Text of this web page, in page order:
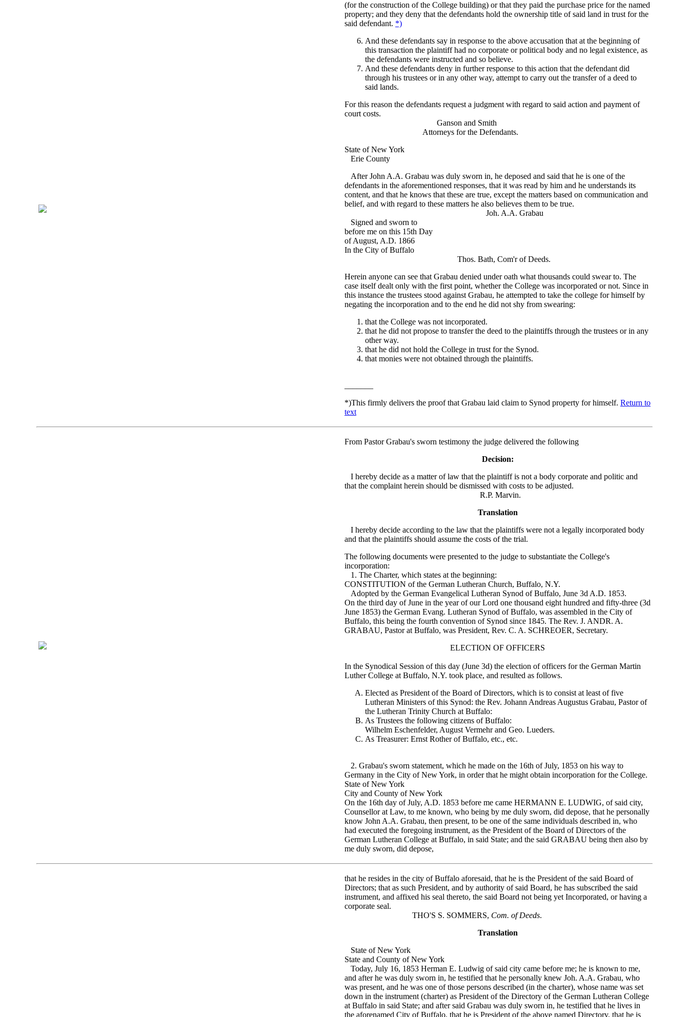
(for the construction of the College building) or that they paid the purchase price for the named
property; and they deny that the defendants hold the ownership title of said land in trust for the
said defendant. *)
And these defendants say in response to the above accusation that at the beginning of
this transaction the plaintiff had no corporate or political body and no legal existence, as
the defendants were instructed and so believe.
And these defendants deny in further response to this action that the defendant did
through his trustees or in any other way, attempt to carry out the transfer of a deed to
said lands.
For this reason the defendants request a judgment with regard to said action and payment of
court costs.
Ganson and Smith
Attorneys for the Defendants.
State of New York
Erie County
After John A.A. Grabau was duly sworn in, he deposed and said that he is one of the
defendants in the aforementioned responses, that it was read by him and he understands its
content, and that he knows that these are true, except the matters based on communication and
belief, and with regard to these matters he also believes them to be true.
Joh. A.A. Grabau
Signed and sworn to
before me on this 15th Day
of August, A.D. 1866
In the City of Buffalo
Thos. Bath, Com'r of Deeds.
Herein anyone can see that Grabau denied under oath what thousands could swear to. The
case itself dealt only with the first point, whether the College was incorporated or not. Since in
this instance the trustees stood against Grabau, he attempted to take the college for himself by
negating the incorporation and to the end he did not shy from swearing:
that the College was not incorporated.
that he did not propose to transfer the deed to the plaintiffs through the trustees or in any
other way.
that he did not hold the College in trust for the Synod.
that monies were not obtained through the plaintiffs.
*)This firmly delivers the proof that Grabau laid claim to Synod property for himself. Return to
text
From Pastor Grabau's sworn testimony the judge delivered the following
Decision:
I hereby decide as a matter of law that the plaintiff is not a body corporate and politic and
that the complaint herein should be dismissed with costs to be adjusted.
R.P. Marvin.
Translation
I hereby decide according to the law that the plaintiffs were not a legally incorporated body
and that the plaintiffs should assume the costs of the trial.
The following documents were presented to the judge to substantiate the College's
incorporation:
1. The Charter, which states at the beginning:
CONSTITUTION of the German Lutheran Church, Buffalo, N.Y.
Adopted by the German Evangelical Lutheran Synod of Buffalo, June 3d A.D. 1853.
On the third day of June in the year of our Lord one thousand eight hundred and fifty-three (3d
June 1853) the German Evang. Lutheran Synod of Buffalo, was assembled in the City of
Buffalo, this being the fourth convention of Synod since 1845. The Rev. J. ANDR. A.
GRABAU, Pastor at Buffalo, was President, Rev. C. A. SCHREOER, Secretary.
ELECTION OF OFFICERS
In the Synodical Session of this day (June 3d) the election of officers for the German Martin
Luther College at Buffalo, N.Y. took place, and resulted as follows.
Elected as President of the Board of Directors, which is to consist at least of five
Lutheran Ministers of this Synod: the Rev. Johann Andreas Augustus Grabau, Pastor of
the Lutheran Trinity Church at Buffalo:
As Trustees the following citizens of Buffalo:
Wilhelm Eschenfelder, August Vermehr and Geo. Lueders.
As Treasurer: Ernst Rother of Buffalo, etc., etc.
2. Grabau's sworn statement, which he made on the 16th of July, 1853 on his way to
Germany in the City of New York, in order that he might obtain incorporation for the College.
State of New York
City and County of New York
On the 16th day of July, A.D. 1853 before me came HERMANN E. LUDWIG, of said city,
Counsellor at Law, to me known, who being by me duly sworn, did depose, that he personally
know John A.A. Grabau, then present, to be one of the same individuals described in, who
had executed the foregoing instrument, as the President of the Board of Directors of the
German Lutheran College at Buffalo, in said State; and the said GRABAU being then also by
me duly sworn, did depose,
that he resides in the city of Buffalo aforesaid, that he is the President of the said Board of
Directors; that as such President, and by authority of said Board, he has subscribed the said
instrument, and affixed his seal thereto, the said Board not being yet Incorporated, or having a
corporate seal.
THO'S S. SOMMERS, Com. of Deeds.
Translation
State of New York
State and County of New York
Today, July 16, 1853 Herman E. Ludwig of said city came before me; he is known to me,
and after he was duly sworn in, he testified that he personally knew Joh. A.A. Grabau, who
was present, and he was one of those persons described (in the charter), whose name was set
down in the instrument (charter) as President of the Directory of the German Lutheran College
at Buffalo in said State; and after said Grabau was duly sworn in, he testified that he lives in
the aforenamed City of Buffalo, that he is President of the above named Directory, that he is